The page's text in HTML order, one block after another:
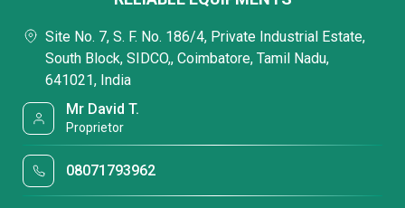
Site No. 7, S. F. No. 186/4, Private Industrial Estate,
South Block, SIDCO,, Coimbatore, Tamil Nadu,
641021, India
Mr David T.
Proprietor
08071793962